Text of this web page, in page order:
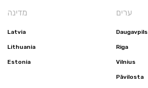
מדינה
Latvia
Lithuania
Estonia
ערים
Daugavpils
Riga
Vilnius
Pāvilosta